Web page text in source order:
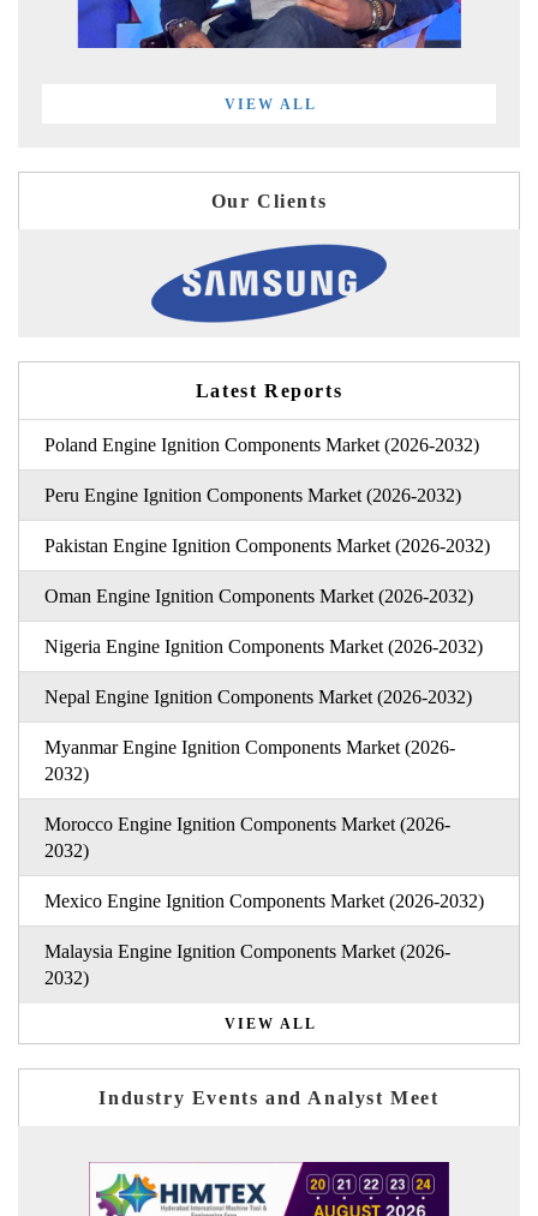
VIEW ALL
Our Clients
Latest Reports
Poland Engine Ignition Components Market (2026-2032)
Peru Engine Ignition Components Market (2026-2032)
Pakistan Engine Ignition Components Market (2026-2032)
Oman Engine Ignition Components Market (2026-2032)
Nigeria Engine Ignition Components Market (2026-2032)
Nepal Engine Ignition Components Market (2026-2032)
Myanmar Engine Ignition Components Market (2026-
2032)
Morocco Engine Ignition Components Market (2026-
2032)
Mexico Engine Ignition Components Market (2026-2032)
Malaysia Engine Ignition Components Market (2026-
2032)
VIEW ALL
Industry Events and Analyst Meet